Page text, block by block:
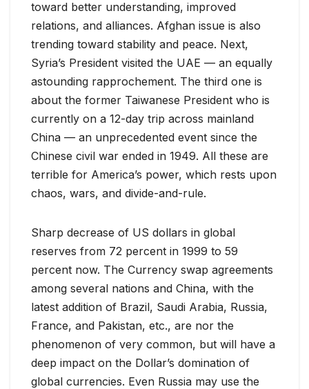
toward better understanding, improved
relations, and alliances. Afghan issue is also
trending toward stability and peace. Next,
Syria’s President visited the UAE — an equally
astounding rapprochement. The third one is
about the former Taiwanese President who is
currently on a 12-day trip across mainland
China — an unprecedented event since the
Chinese civil war ended in 1949. All these are
terrible for America’s power, which rests upon
chaos, wars, and divide-and-rule.
Sharp decrease of US dollars in global
reserves from 72 percent in 1999 to 59
percent now. The Currency swap agreements
among several nations and China, with the
latest addition of Brazil, Saudi Arabia, Russia,
France, and Pakistan, etc., are nor the
phenomenon of very common, but will have a
deep impact on the Dollar’s domination of
global currencies. Even Russia may use the